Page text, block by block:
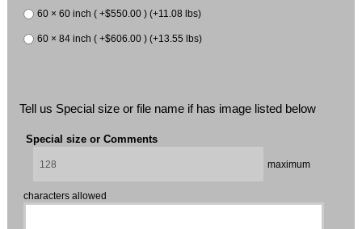
60 × 60 inch ( +$550.00 ) (+11.08 lbs)
60 × 84 inch ( +$606.00 ) (+13.55 lbs)
Tell us Special size or file name if has image listed below
Special size or Comments
maximum
characters allowed